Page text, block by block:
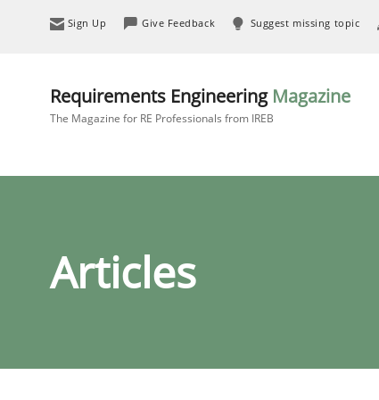
Sign Up Give Feedback Suggest missing topic
Requirements Engineering Magazine
The Magazine for RE Professionals from IREB
Articles